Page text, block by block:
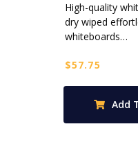
High-quality
dry wiped
whiteboards…
$57.75
Add